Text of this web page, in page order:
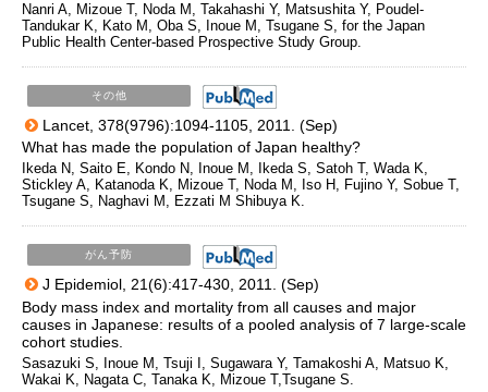
Nanri A, Mizoue T, Noda M, Takahashi Y, Matsushita Y, Poudel-
Tandukar K, Kato M, Oba S, Inoue M, Tsugane S, for the Japan
Public Health Center-based Prospective Study Group.
その他
Lancet, 378(9796):1094-1105, 2011. (Sep)
What has made the population of Japan healthy?
Ikeda N, Saito E, Kondo N, Inoue M, Ikeda S, Satoh T, Wada K,
Stickley A, Katanoda K, Mizoue T, Noda M, Iso H, Fujino Y, Sobue T,
Tsugane S, Naghavi M, Ezzati M Shibuya K.
がん予防
J Epidemiol, 21(6):417-430, 2011. (Sep)
Body mass index and mortality from all causes and major
causes in Japanese: results of a pooled analysis of 7 large-scale
cohort studies.
Sasazuki S, Inoue M, Tsuji I, Sugawara Y, Tamakoshi A, Matsuo K,
Wakai K, Nagata C, Tanaka K, Mizoue T,Tsugane S.